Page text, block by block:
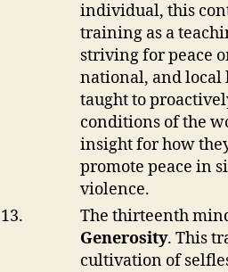
individual, this
training as a
striving for peace
national, and local
taught to
conditions of the
insight for how
promote peace in
violence.
The thirteenth
Generosity. This
cultivation of